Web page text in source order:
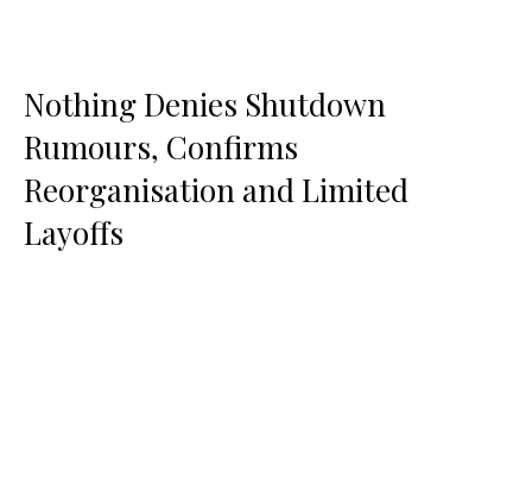
Nothing Denies Shutdown
Rumours, Confirms
Reorganisation and Limited
Layoffs